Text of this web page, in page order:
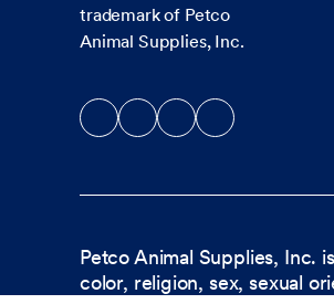
trademark of Petco
Animal Supplies, Inc.
Petco Animal Supplies, Inc.
color, religion, sex, sexual